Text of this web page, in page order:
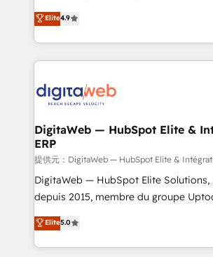
technical know-how and strategic
need to succeed.
Elite Partner. With 500+ projects across
Brazil, and LATAM, we combine global
regional experience. Today, we are
HubSpot Elite Partner—trusted by
Implementation & Migration
Station, Freshdesk, Intercom, and
objects, automations, and integrations
growth. 🚀 AI-Driven GTM Orchestration Unify
HubSpot with LinkedIn, WhatsApp,
media, and AI voice to drive pipeline. 🤖 AI Custom
prospecting, follow-ups, service triage,
knowledge retrieval—built in HubSpot. ⚡ Fast-
Elite4.9
DigitaWeb — HubSpot Elite &
ERP
提供元：DigitaWeb — HubSpot Elite &
DigitaWeb — HubSpot Elite Solutions,
depuis 2015, membre du groupe Uptoo.
aidons les ETI et PME B2B à unifier
Ventes et Service sur HubSpot grâce à
Architecture : alignement des
Elite5.0